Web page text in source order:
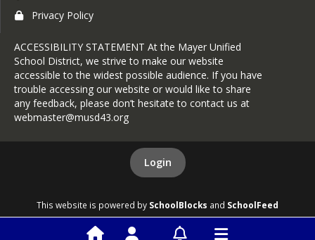
Privacy Policy
ACCESSIBILITY STATEMENT At the Mayer Unified
School District, we strive to make our website
accessible to the widest possible audience. If you have
trouble accessing our website or would like to share
any feedback, please don’t hesitate to contact us at
webmaster@musd43.org
Login
This website is powered by SchoolBlocks and SchoolFeed